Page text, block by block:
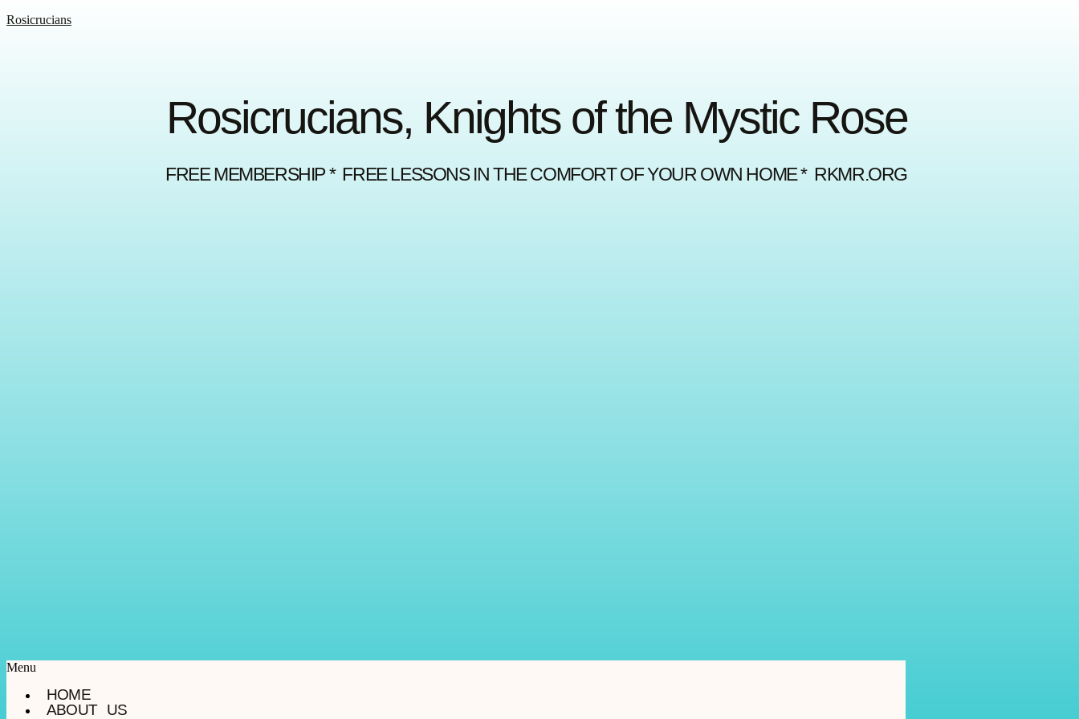
Rosicrucians
Rosicrucians, Knights of the Mystic Rose
FREE MEMBERSHIP * FREE LESSONS IN THE COMFORT OF YOUR OWN HOME * RKMR.ORG
Menu
HOME
ABOUT US